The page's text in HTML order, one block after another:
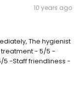
10 years ago
The hygienist
treatment - 5/5 -
-Staff friendliness -